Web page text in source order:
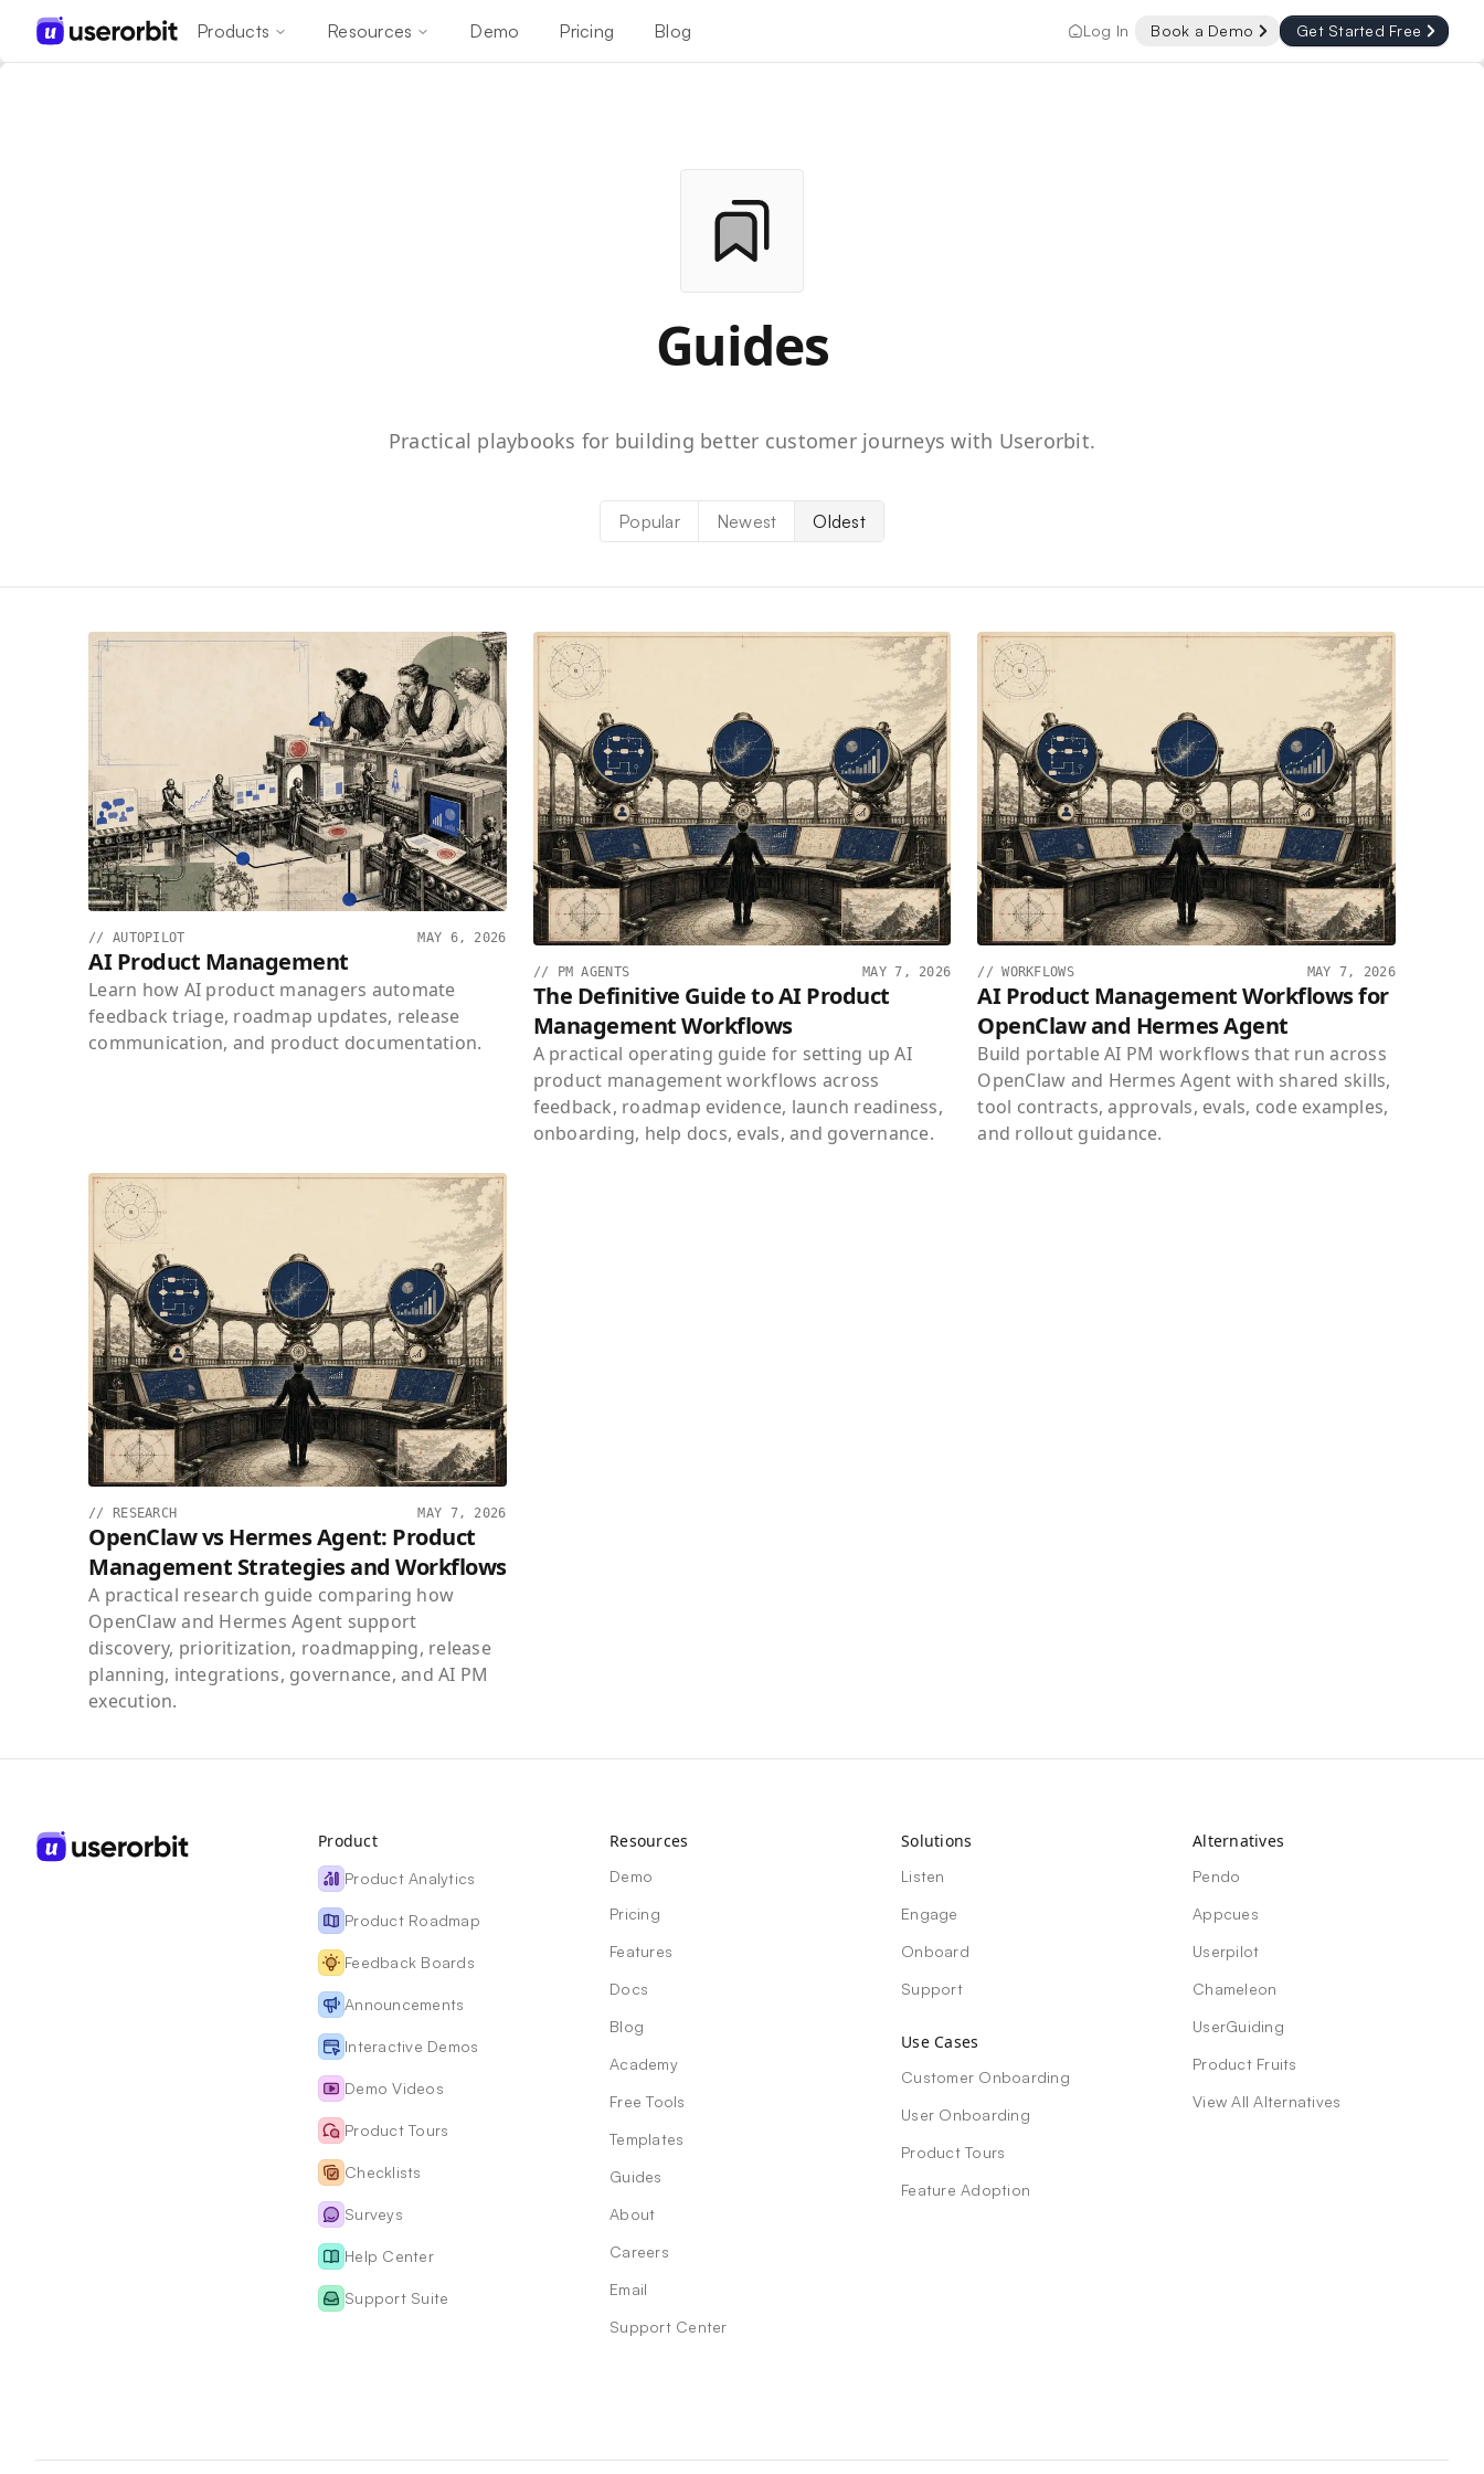
Products Resources Demo Pricing Blog Log In Book a Demo Get Started Free
Guides
Practical playbooks for building better customer journeys with Userorbit.
Popular Newest Oldest
// AUTOPILOT MAY 6, 2026
AI Product Management
Learn how AI product managers automate
feedback triage, roadmap updates, release
communication, and product documentation.
// PM AGENTS MAY 7, 2026
The Definitive Guide to AI Product
Management Workflows
A practical operating guide for setting up AI
product management workflows across
feedback, roadmap evidence, launch readiness,
onboarding, help docs, evals, and governance.
//WORKFLOWS MAY 7, 2026
AI Product Management Workflows for
OpenClaw and Hermes Agent
Build portable AI PM workflows that run across
OpenClaw and Hermes Agent with shared skills,
tool contracts, approvals, evals, code examples,
and rollout guidance.
// RESEARCH MAY 7, 2026
OpenClaw vs Hermes Agent: Product
Management Strategies and Workflows
A practical research guide comparing how
OpenClaw and Hermes Agent support
discovery, prioritization, roadmapping, release
planning, integrations, governance, and AI PM
execution.
Product
Product Analytics
Product Roadmap
Feedback Boards
Announcements
Interactive Demos
Demo Videos
Product Tours
Checklists
Surveys
Help Center
Support Suite
Resources
Demo
Pricing
Features
Docs
Blog
Academy
Free Tools
Templates
Guides
About
Careers
Email
Support Center
Solutions
Listen
Engage
Onboard
Support
Use Cases
Customer Onboarding
User Onboarding
Product Tours
Feature Adoption
Alternatives
Pendo
Appcues
Userpilot
Chameleon
UserGuiding
Product Fruits
View All Alternatives